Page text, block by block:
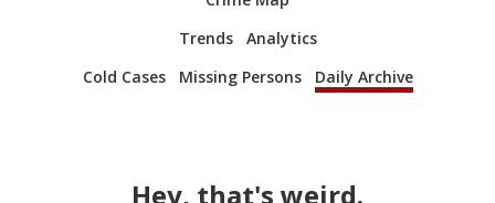
Trends
Analytics
Cold Cases
Missing Persons Daily Archive
Hey, that's weird.